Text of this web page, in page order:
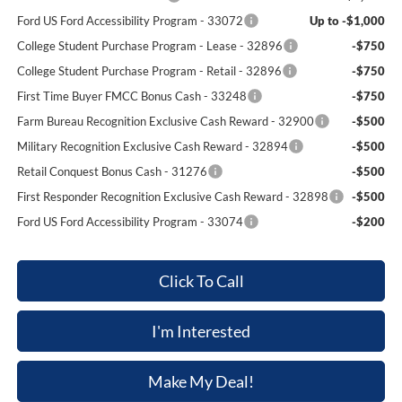
Ford US Ford Accessibility Program - 33072
Up to -$1,000
College Student Purchase Program - Lease - 32896
-$750
College Student Purchase Program - Retail - 32896
-$750
First Time Buyer FMCC Bonus Cash - 33248
-$750
Farm Bureau Recognition Exclusive Cash Reward - 32900
-$500
Military Recognition Exclusive Cash Reward - 32894
-$500
Retail Conquest Bonus Cash - 31276
-$500
First Responder Recognition Exclusive Cash Reward - 32898
-$500
Ford US Ford Accessibility Program - 33074
-$200
Click To Call
I'm Interested
Make My Deal!